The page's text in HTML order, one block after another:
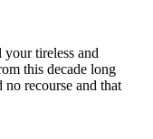
tireless and
this decade long
recourse and that